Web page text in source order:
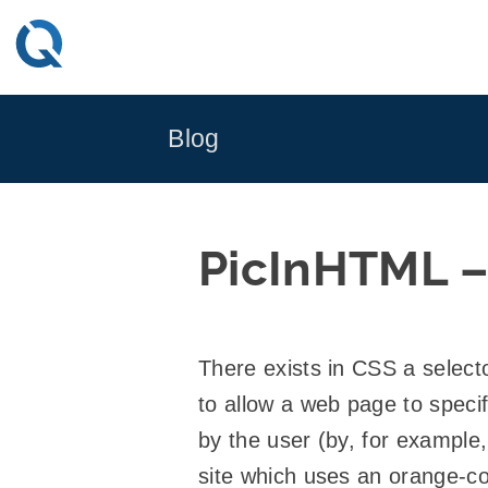
Skip
to
Blog
PicInHTML
There exists in CSS a
to allow a web page to
by the user (by, for
site which uses an orange-